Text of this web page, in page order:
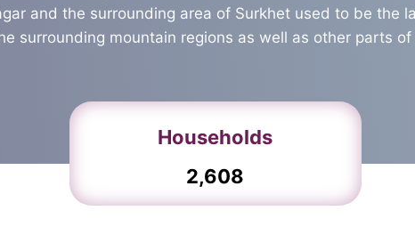
and the surrounding area of Surkhet used to be the
surrounding mountain regions as well as other parts of
Households
2,608